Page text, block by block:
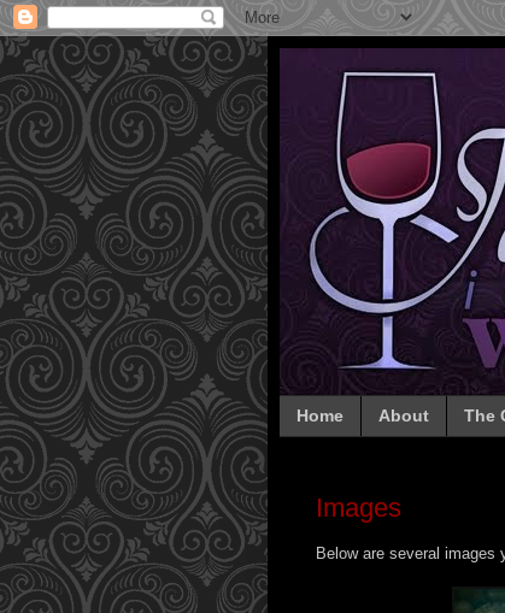
Home About The
Images
Below are several